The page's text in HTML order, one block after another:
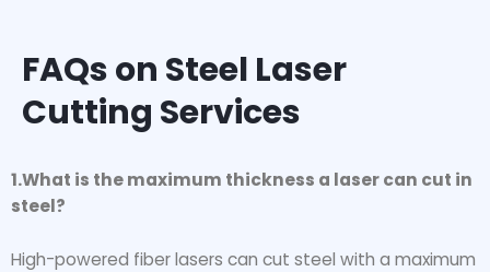
FAQs on Steel Laser
Cutting Services
1.What is the maximum thickness a laser can cut in
steel?
High-powered fiber lasers can cut steel with a maximum